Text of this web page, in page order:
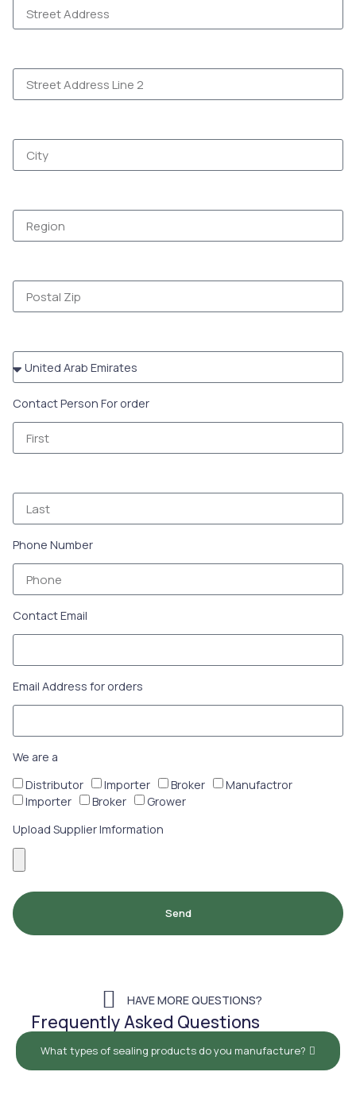
Contact Person For order
Phone Number
Contact Email
Email Address for orders
We are a
Distributor
Importer Broker
Manufactror
Importer
Broker
Grower
Upload Supplier Imformation
Send
HAVE MORE QUESTIONS?
Frequently Asked Questions
What types of sealing products do you manufacture?